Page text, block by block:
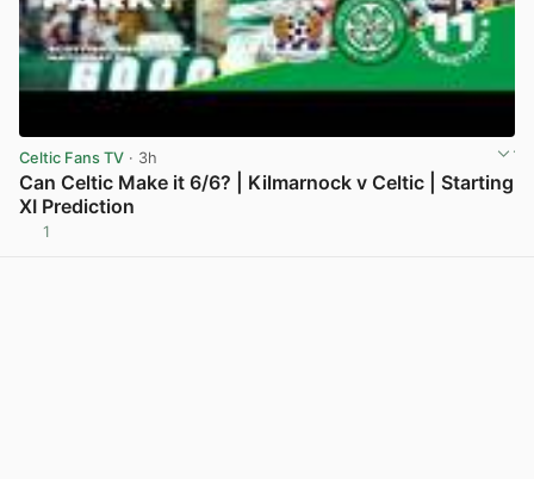
Celtic Fans TV · 3h
Can Celtic Make it 6/6? | Kilmarnock v Celtic | Starting
XI Prediction
1